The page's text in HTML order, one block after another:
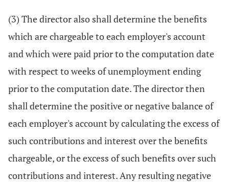
(3) The director also shall determine the benefits
which are chargeable to each employer's account
and which were paid prior to the computation date
with respect to weeks of unemployment ending
prior to the computation date. The director then
shall determine the positive or negative balance of
each employer's account by calculating the excess of
such contributions and interest over the benefits
chargeable, or the excess of such benefits over such
contributions and interest. Any resulting negative